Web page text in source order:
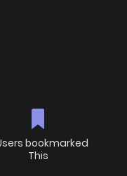
bookmarked
This